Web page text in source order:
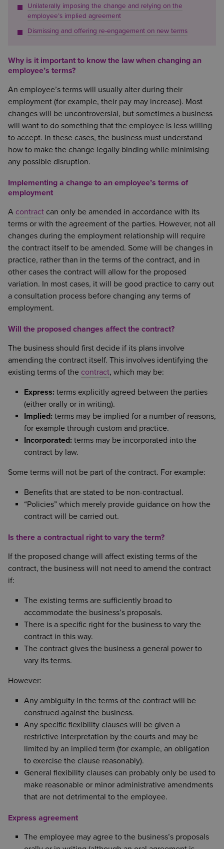
Unilaterally imposing the change and relying on the
employee’s implied agreement
Dismissing and offering re-engagement on new terms
Why is it important to know the law when changing an
employee’s terms?
An employee’s terms will usually alter during their
employment (for example, their pay may increase). Most
changes will be uncontroversial, but sometimes a business
will want to do something that the employee is less willing
to accept. In these cases, the business must understand
how to make the change legally binding while minimising
any possible disruption.
Implementing a change to an employee’s terms of
employment
A contract can only be amended in accordance with its
terms or with the agreement of the parties. However, not all
changes during the employment relationship will require
the contract itself to be amended. Some will be changes in
practice, rather than in the terms of the contract, and in
other cases the contract will allow for the proposed
variation. In most cases, it will be good practice to carry out
a consultation process before changing any terms of
employment.
Will the proposed changes affect the contract?
The business should first decide if its plans involve
amending the contract itself. This involves identifying the
existing terms of the contract, which may be:
Express: terms explicitly agreed between the parties
(either orally or in writing).
Implied: terms may be implied for a number of reasons,
for example through custom and practice.
Incorporated: terms may be incorporated into the
contract by law.
Some terms will not be part of the contract. For example:
Benefits that are stated to be non-contractual.
“Policies” which merely provide guidance on how the
contract will be carried out.
Is there a contractual right to vary the term?
If the proposed change will affect existing terms of the
contract, the business will not need to amend the contract
if:
The existing terms are sufficiently broad to
accommodate the business’s proposals.
There is a specific right for the business to vary the
contract in this way.
The contract gives the business a general power to
vary its terms.
However:
Any ambiguity in the terms of the contract will be
construed against the business.
Any specific flexibility clauses will be given a
restrictive interpretation by the courts and may be
limited by an implied term (for example, an obligation
to exercise the clause reasonably).
General flexibility clauses can probably only be used to
make reasonable or minor administrative amendments
that are not detrimental to the employee.
Express agreement
The employee may agree to the business’s proposals